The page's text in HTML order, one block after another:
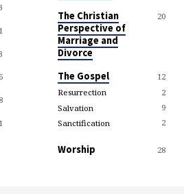
1
6
8
1
The Christian
Perspective of
Marriage and
Divorce
20
The Gospel
12
Resurrection
2
Salvation
9
Sanctification
2
Worship 28